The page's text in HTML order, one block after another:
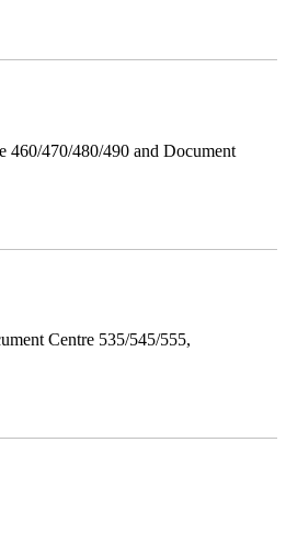
460/470/480/490 and Document
Centre 535/545/555,